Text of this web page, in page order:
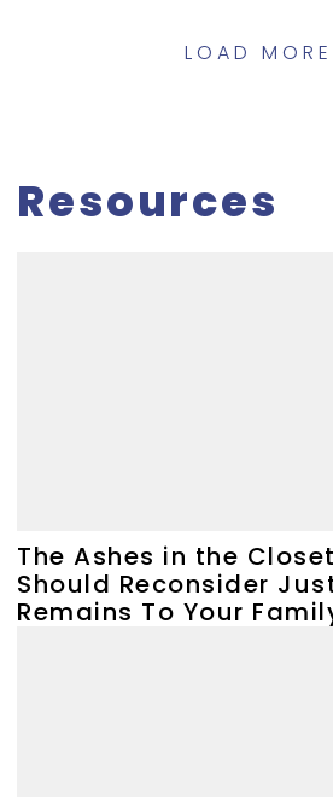
LOAD
Resources
The Ashes in the
Should Reconsider
Remains To Your